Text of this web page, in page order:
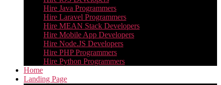
Hire Java Programmers
Hire Laravel Programmers
Hire MEAN Stack Developers
Hire Mobile App Developers
Hire Node.JS Developers
Hire PHP Programmers
Hire Python Programmers
Home
Landing Page